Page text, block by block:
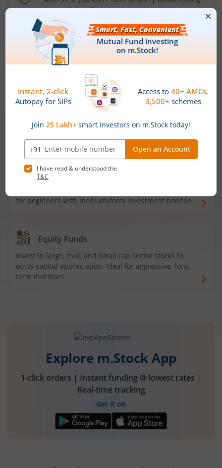
the market well anymore
Types ofMutual Funds
Debt Funds
Access debt markets and enjoy interest income from
bonds and debentures. Ideal for conservative short-
Hybrid Funds
for beginners with medium-term investment horizon
Equity Funds
Invest in large, mid, and small cap sector stocks to
enjoy capital appreciation. Ideal for aggressive, long-
term investors
Explore m.Stock App
1-click orders | Instant funding @ lowest rates |
Real-time tracking
Get it on